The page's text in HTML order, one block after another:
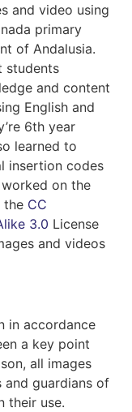
and video using
primary
of Andalusia.
students
and content
English and
6th year
learned to
insertion codes
worked on the
the CC
3.0 License
and videos
in accordance
a key point
all images
and guardians of
their use.